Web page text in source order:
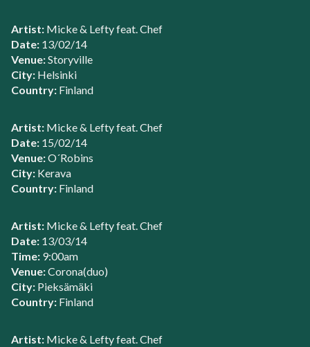
Artist: Micke & Lefty feat. Chef
Date: 13/02/14
Venue:Storyville
City: Helsinki
Country: Finland
Artist: Micke & Lefty feat. Chef
Date: 15/02/14
Venue:O´Robins
City: Kerava
Country: Finland
Artist: Micke & Lefty feat. Chef
Date: 13/03/14
Time: 9:00am
Venue:Corona(duo)
City: Pieksämäki
Country: Finland
Artist: Micke & Lefty feat. Chef